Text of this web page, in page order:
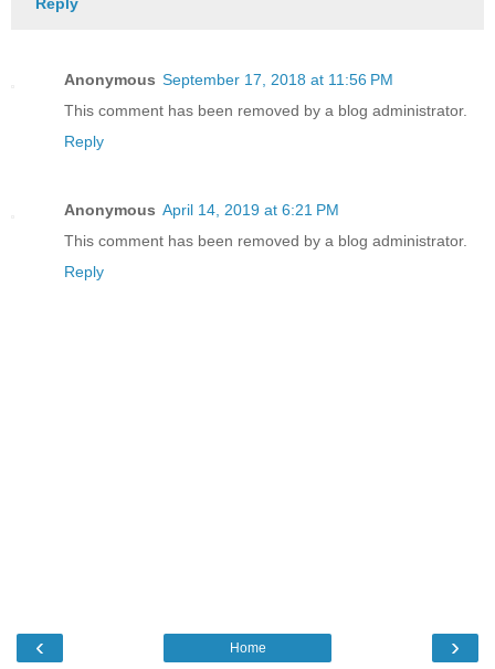
Anonymous September 17, 2018 at 11:56 PM
This comment has been removed by a blog administrator.
Reply
Anonymous April 14, 2019 at 6:21 PM
This comment has been removed by a blog administrator.
Reply
‹ ›
Home